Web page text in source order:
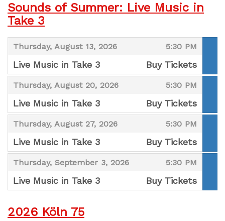
Sounds of Summer: Live Music in
Take 3
Thursday, August 13, 2026
, 5:30 PM
,
Live Music in Take 3
,
Buy Tickets
Thursday, August 20, 2026
, 5:30 PM
,
Live Music in Take 3
,
Buy Tickets
Thursday, August 27, 2026
, 5:30 PM
,
Live Music in Take 3
,
Buy Tickets
Thursday, September 3, 2026
, 5:30 PM
,
Live Music in Take 3
,
Buy Tickets
2026 Köln 75